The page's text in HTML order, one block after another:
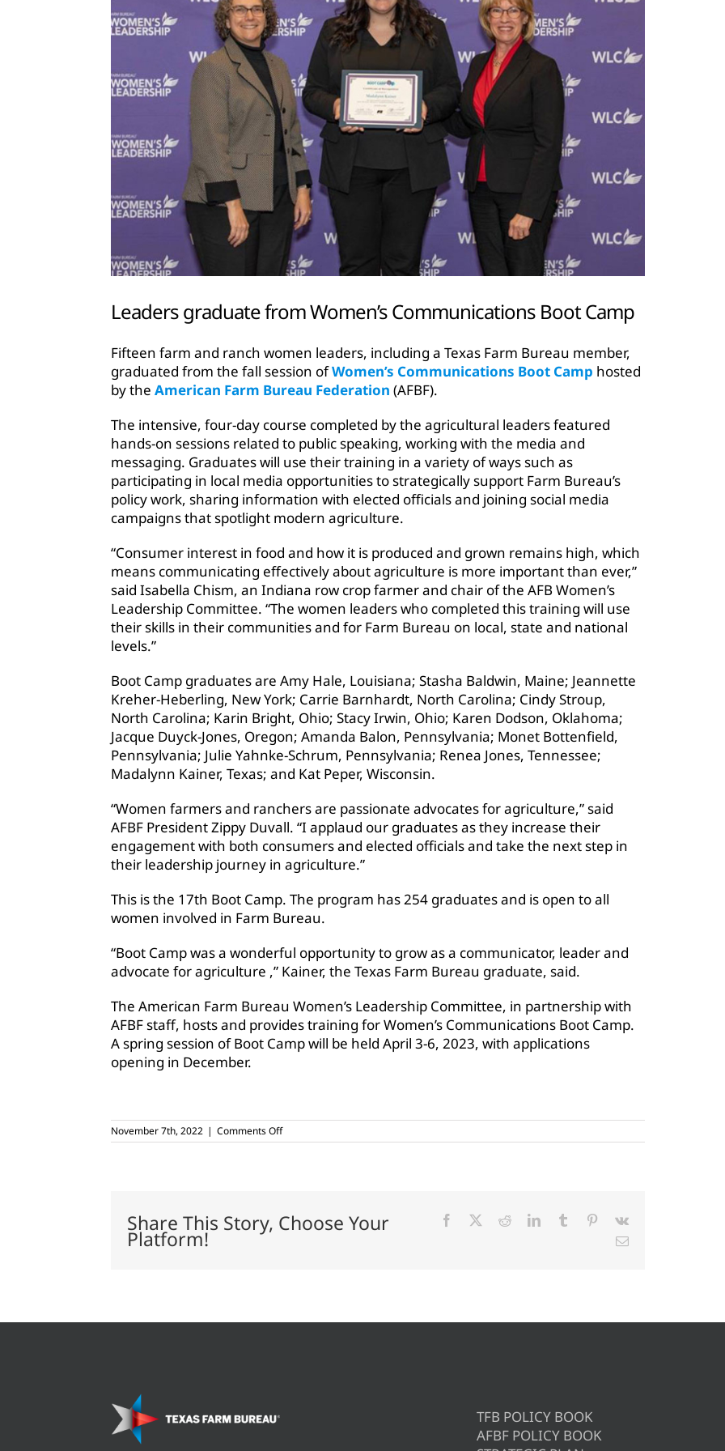
Leaders graduate from Women’s Communications Boot Camp
Fifteen farm and ranch women leaders, including a Texas Farm Bureau member,
graduated from the fall session ofWomen’s Communications Boot Camp hosted
by the American Farm Bureau Federation (AFBF).
The intensive, four-day course completed by the agricultural leaders featured
hands-on sessions related to public speaking, working with the media and
messaging. Graduates will use their training in a variety of ways such as
participating in local media opportunities to strategically support Farm Bureau’s
policy work, sharing information with elected officials and joining social media
campaigns that spotlight modern agriculture.
“Consumer interest in food and how it is produced and grown remains high, which
means communicating effectively about agriculture is more important than ever,”
said Isabella Chism, an Indiana row crop farmer and chair of the AFB Women’s
Leadership Committee. “The women leaders who completed this training will use
their skills in their communities and for Farm Bureau on local, state and national
levels.”
Boot Camp graduates are Amy Hale, Louisiana; Stasha Baldwin, Maine; Jeannette
Kreher-Heberling, New York; Carrie Barnhardt, North Carolina; Cindy Stroup,
North Carolina; Karin Bright, Ohio; Stacy Irwin, Ohio; Karen Dodson, Oklahoma;
Jacque Duyck-Jones, Oregon; Amanda Balon, Pennsylvania; Monet Bottenfield,
Pennsylvania; Julie Yahnke-Schrum, Pennsylvania; Renea Jones, Tennessee;
Madalynn Kainer, Texas; and Kat Peper, Wisconsin.
“Women farmers and ranchers are passionate advocates for agriculture,” said
AFBF President Zippy Duvall. “I applaud our graduates as they increase their
engagement with both consumers and elected officials and take the next step in
their leadership journey in agriculture.”
This is the 17th Boot Camp. The program has 254 graduates and is open to all
women involved in Farm Bureau.
“Boot Camp was a wonderful opportunity to grow as a communicator, leader and
advocate for agriculture ,” Kainer, the Texas Farm Bureau graduate, said.
The American Farm Bureau Women’s Leadership Committee, in partnership with
AFBF staff, hosts and provides training for Women’s Communications Boot Camp.
A spring session of Boot Camp will be held April 3-6, 2023, with applications
opening in December.
November 7th, 2022 | Comments Offon
Leaders
Camp
Share This Story, Choose Your
Platform!
Facebook RedditLinkedInTumblr Pinterest
Vk
Email
TFB POLICY BOOK
AFBF POLICY BOOK